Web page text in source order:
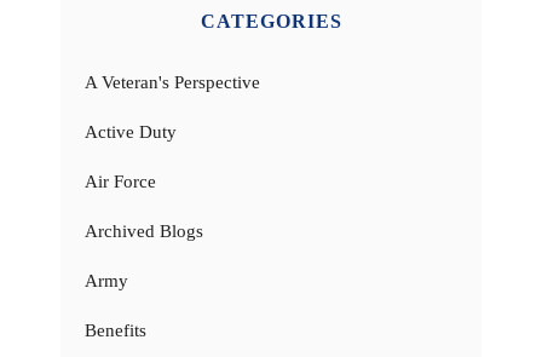
CATEGORIES
A Veteran's Perspective
Active Duty
Air Force
Archived Blogs
Army
Benefits